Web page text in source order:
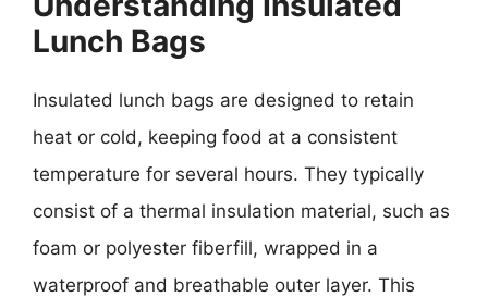
Lunch Bags
Insulated lunch bags are designed to retain
heat or cold, keeping food at a consistent
temperature for several hours. They typically
consist of a thermal insulation material, such as
foam or polyester fiberfill, wrapped in a
waterproof and breathable outer layer. This